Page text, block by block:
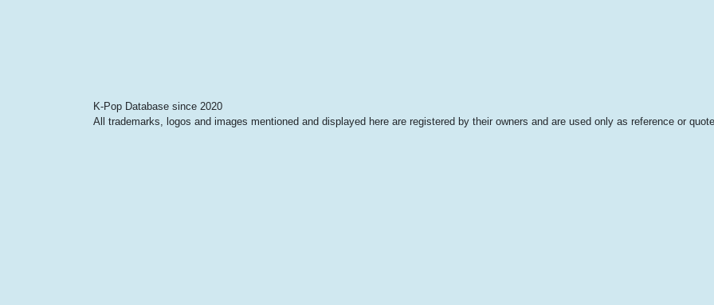
K-Pop Database since 2020
All trademarks, logos and images mentioned and displayed here are registered by their owners and are used only as reference or